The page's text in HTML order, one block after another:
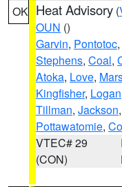
OK Heat Advisory (
OUN ()
Garvin, Pontotoc,
Stephens, Coal,
Atoka, Love,
Kingfisher, Logan
Tillman, Jackson,
Pottawatomie,
VTEC# 29
(CON)